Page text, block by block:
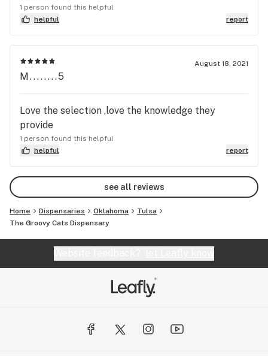
1 person found this helpful
helpful
report
August 18, 2021
M........5
Love the selection ,love the knowledge they
provide
1 person found this helpful
helpful
report
see all reviews
Home Dispensaries Oklahoma
Tulsa
The Groovy Cats Dispensary